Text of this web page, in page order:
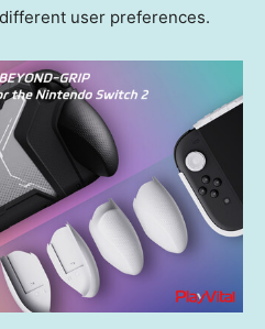
user preferences.